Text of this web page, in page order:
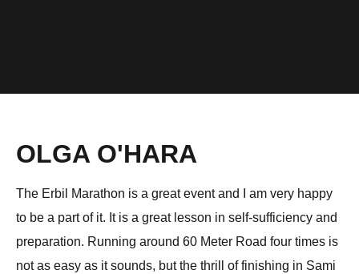
OLGA O'HARA
The Erbil Marathon is a great event and I am very happy
to be a part of it. It is a great lesson in self-sufficiency and
preparation. Running around 60 Meter Road four times is
not as easy as it sounds, but the thrill of finishing in Sami